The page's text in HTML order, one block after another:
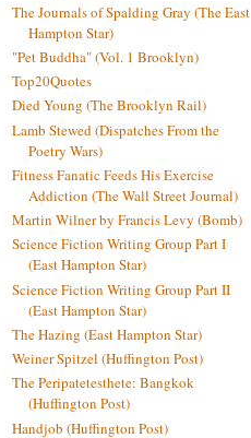
The Journals of Spalding Gray (The East
Hampton Star)
"Pet Buddha" (Vol. 1 Brooklyn)
Top20Quotes
Died Young (The Brooklyn Rail)
Lamb Stewed (Dispatches From the
Poetry Wars)
Fitness Fanatic Feeds His Exercise
Addiction (The Wall Street Journal)
Martin Wilner by Francis Levy (Bomb)
Science Fiction Writing Group Part I
(East Hampton Star)
Science Fiction Writing Group Part II
(East Hampton Star)
The Hazing (East Hampton Star)
Weiner Spitzel (Huffington Post)
The Peripatetesthete: Bangkok
(Huffington Post)
Handjob (Huffington Post)